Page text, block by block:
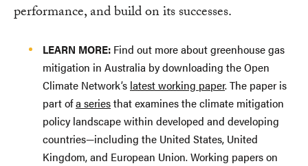
performance, and build on its successes.
LEARN MORE: Find out more about greenhouse gas
mitigation in Australia by downloading the Open
Climate Network’s latest working paper. The paper is
part ofa seriesthat examines the climate mitigation
policy landscape within developed and developing
countries—including the United States, United
Kingdom, and European Union. Working papers on